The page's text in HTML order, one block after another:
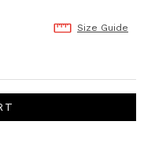
Size Guide